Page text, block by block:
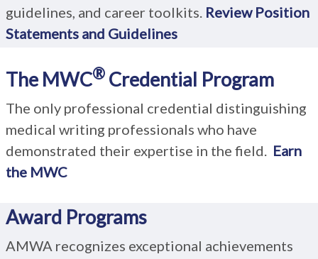
guidelines, and career toolkits. Review Position
Statements and Guidelines
The MWC® Credential Program
The only professional credential distinguishing
medical writing professionals who have
demonstrated their expertise in the field. Earn
the MWC
Award Programs
AMWA recognizes exceptional achievements